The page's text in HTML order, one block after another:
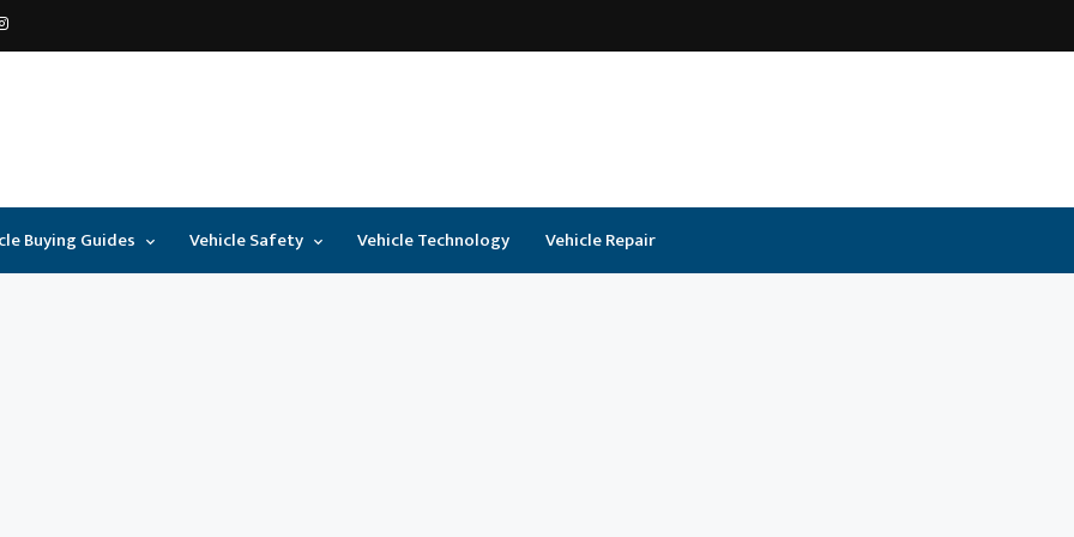
Buying Guides Vehicle Safety Vehicle Technology Vehicle Repair